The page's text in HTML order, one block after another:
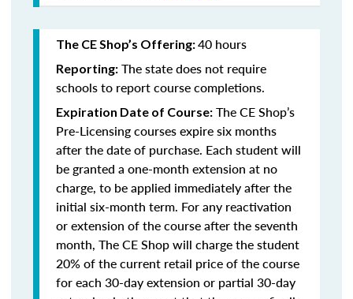
The CE Shop’s Offering:40 hours
Reporting: The state does not require
schools to report course completions.
Expiration Date of Course: The CE Shop’s
Pre-Licensing courses expire six months
after the date of purchase. Each student will
be granted a one-month extension at no
charge, to be applied immediately after the
initial six-month term. For any reactivation
or extension of the course after the seventh
month, The CE Shop will charge the student
20% of the current retail price of the course
for each 30-day extension or partial 30-day